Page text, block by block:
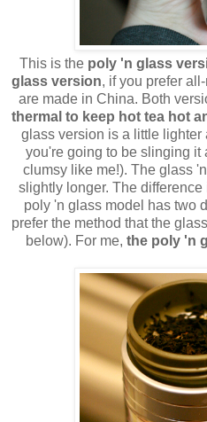
This is the poly 'n glass
glass version, if you prefer
are made in China. Both
thermal to keep hot tea hot
glass version is a little
you're going to be slinging it
clumsy like me!). The glass
slightly longer. The
poly 'n glass model has two
prefer the method that the
below). For me, the poly 'n